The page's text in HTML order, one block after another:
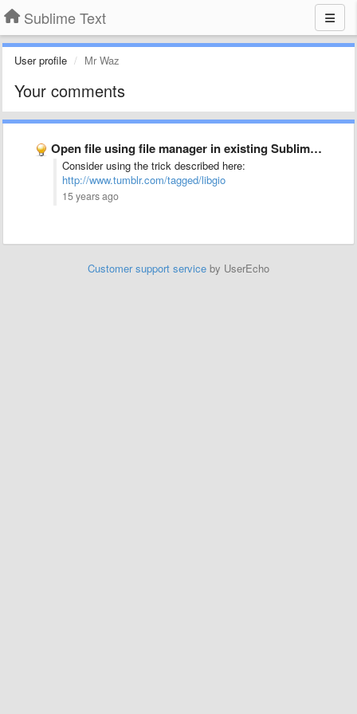
Sublime Text
User profile Mr Waz
Your comments
Open file using file manager in existing Sublime Text 2 …
Consider using the trick described here:
http://www.tumblr.com/tagged/libgio
15 years ago
Customer support service by UserEcho